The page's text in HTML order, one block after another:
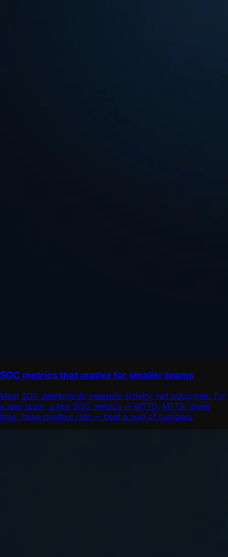
SOC metrics that matter for smaller teams
Most SOC dashboards measure activity, not outcomes. For
a lean team, a few SOC metrics — MTTD, MTTR, dwell
time, false-positive rate — beat a wall of numbers.